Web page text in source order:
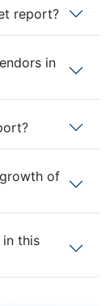
report?
in
of
in this